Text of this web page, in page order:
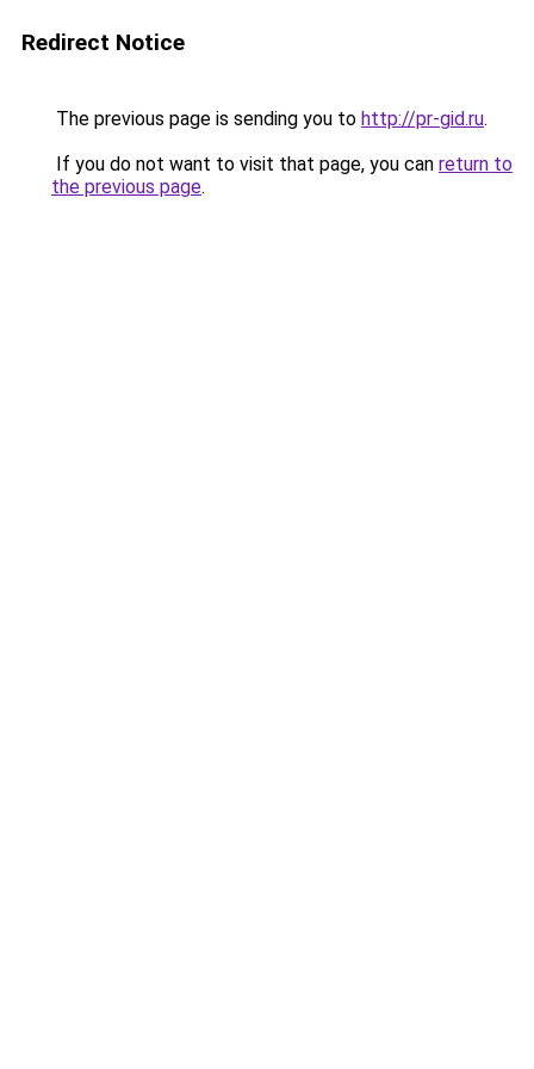
Redirect Notice
The previous page is sending you to http://pr-gid.ru.
If you do not want to visit that page, you can return to
the previous page.